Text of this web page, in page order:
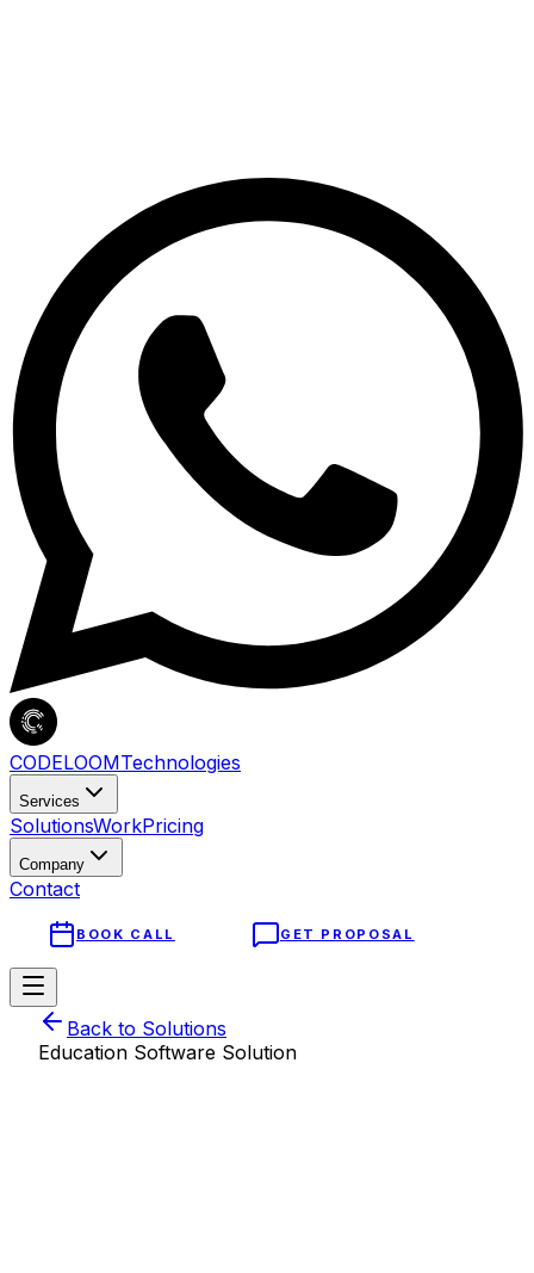
CODELOOMTechnologies
Services
SolutionsWorkPricing
Company
Contact
BOOK CALL GET PROPOSAL
Back to Solutions
Education Software Solution